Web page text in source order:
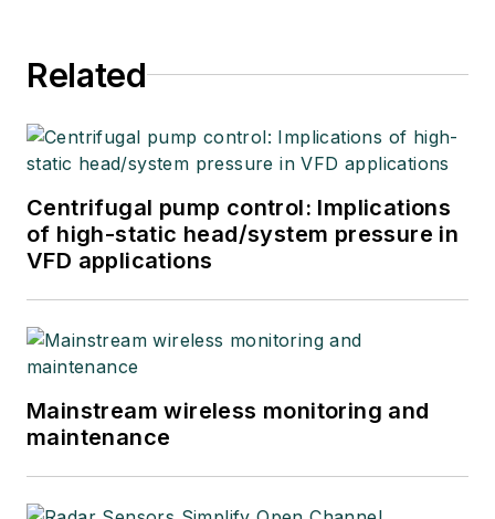
Related
Centrifugal pump control: Implications
of high-static head/system pressure in
VFD applications
Mainstream wireless monitoring and
maintenance